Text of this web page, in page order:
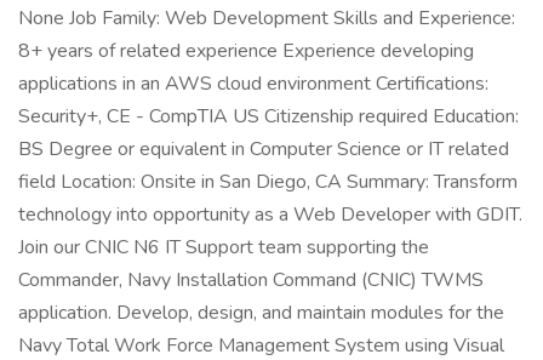
None Job Family: Web Development Skills and Experience:
8+ years of related experience Experience developing
applications in an AWS cloud environment Certifications:
Security+, CE - CompTIA US Citizenship required Education:
BS Degree or equivalent in Computer Science or IT related
field Location: Onsite in San Diego, CA Summary: Transform
technology into opportunity as a Web Developer with GDIT.
Join our CNIC N6 IT Support team supporting the
Commander, Navy Installation Command (CNIC) TWMS
application. Develop, design, and maintain modules for the
Navy Total Work Force Management System using Visual